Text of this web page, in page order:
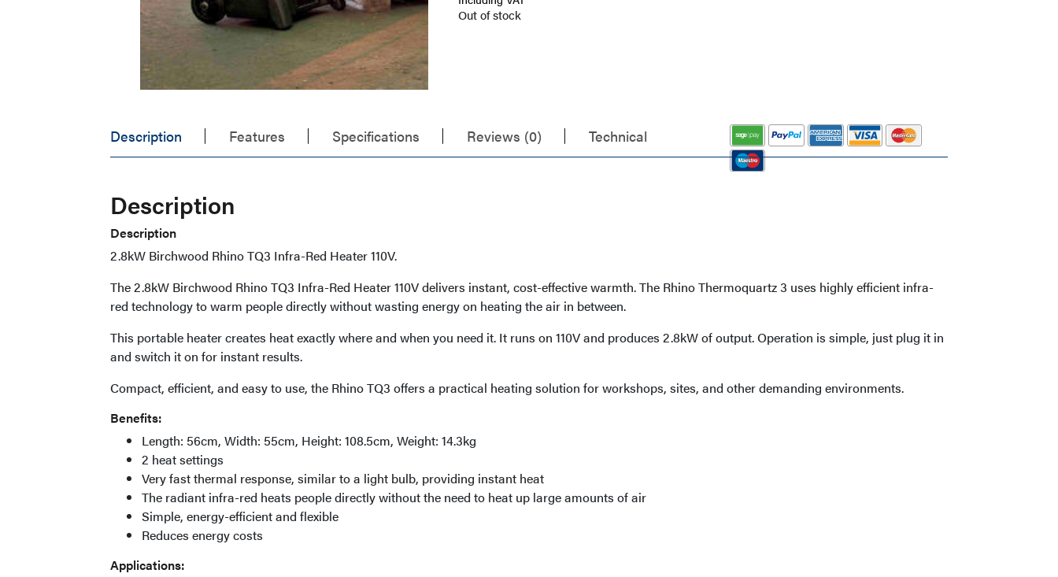
Out of stock
Description Features Specifications Reviews (0) Technical
Description
Description
2.8kW Birchwood Rhino TQ3 Infra-Red Heater 110V.
The 2.8kW Birchwood Rhino TQ3 Infra-Red Heater 110V delivers instant, cost-effective warmth. The Rhino Thermoquartz 3 uses highly efficient infra-
red technology to warm people directly without wasting energy on heating the air in between.
This portable heater creates heat exactly where and when you need it. It runs on 110V and produces 2.8kW of output. Operation is simple, just plug it in
and switch it on for instant results.
Compact, efficient, and easy to use, the Rhino TQ3 offers a practical heating solution for workshops, sites, and other demanding environments.
Benefits:
Length: 56cm, Width: 55cm, Height: 108.5cm, Weight: 14.3kg
2 heat settings
Very fast thermal response, similar to a light bulb, providing instant heat
The radiant infra-red heats people directly without the need to heat up large amounts of air
Simple, energy-efficient and flexible
Reduces energy costs
Applications: